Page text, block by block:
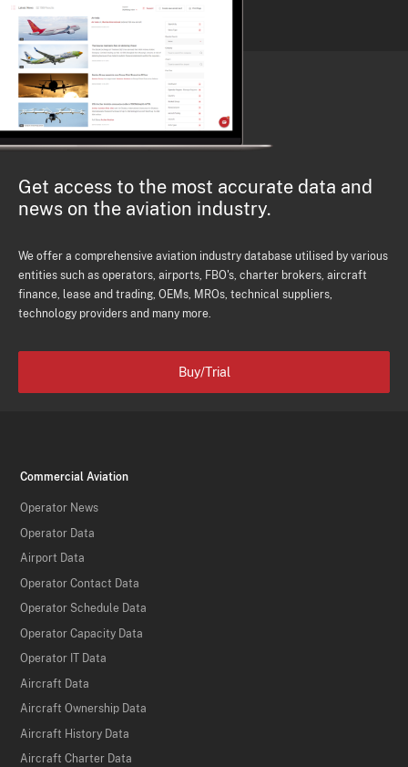
Get access to the most accurate data and
news on the aviation industry.
We offer a comprehensive aviation industry database utilised by various
entities such as operators, airports, FBO's, charter brokers, aircraft
finance, lease and trading, OEMs, MROs, technical suppliers,
technology providers and many more.
Buy/Trial
Commercial Aviation
Operator News
Operator Data
Airport Data
Operator Contact Data
Operator Schedule Data
Operator Capacity Data
Operator IT Data
Aircraft Data
Aircraft Ownership Data
Aircraft History Data
Aircraft Charter Data